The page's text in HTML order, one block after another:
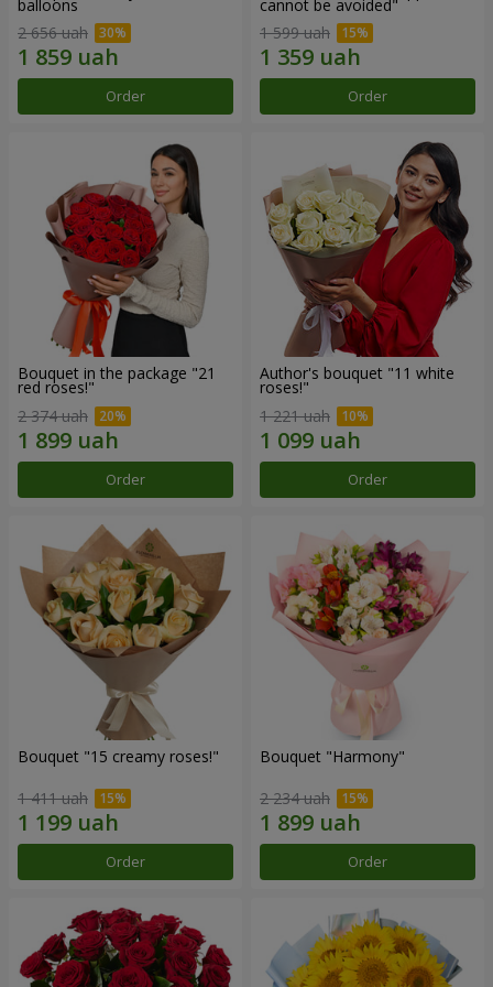
balloons
2 656 uah
Order
cannot be avoided"
1 599 uah
Order
Bouquet in the package "21
red roses!"
2 374 uah
Order
Author's bouquet "11 white
roses!"
1 221 uah
Order
Bouquet "15 creamy roses!"
1 411 uah
Order
Bouquet "Harmony"
2 234 uah
Order